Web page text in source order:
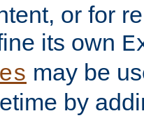
or for
its own
may be
by